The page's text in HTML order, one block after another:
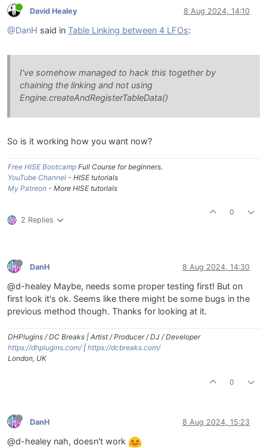
David Healey 8 Aug 2024, 14:10
@DanH said in Table Linking between 4 LFOs:
I've somehow managed to hack this together by
chaining the linking and not using
Engine.createAndRegisterTableData()
So is it working how you want now?
Free HISE Bootcamp Full Course for beginners.
YouTube Channel - HISE tutorials
My Patreon - More HISE tutorials
2 Replies
0
DanH 8 Aug 2024, 14:30
@d-healey Maybe, needs some proper testing first! But on
first look it's ok. Seems like there might be some bugs in the
previous method though. Thanks for looking at it.
DHPlugins / DC Breaks | Artist / Producer / DJ / Developer
https://dhplugins.com/| https://dcbreaks.com/
London, UK
0
DanH 8 Aug 2024, 15:23
@d-healey nah, doesn't work